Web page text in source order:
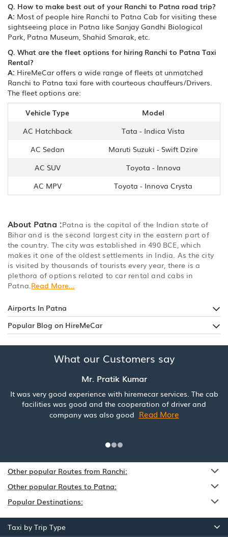
Q. How to make best out of your Ranchi to Patna road trip?
A: Most of people hire Ranchi to Patna Cab for visiting these
sightseeing place in Patna like Sanjay Gandhi Biological
Park, Patna Museum, Shahid Smarak, etc.
Q. What are the fleet options for hiring Ranchi to Patna Taxi
Rental?
A: HireMeCar offers a wide range of fleets at unmatched
Ranchi to Patna taxi fare with courteous chauffeurs/Drivers.
The fleet options are:
Vehicle Type
Model
AC Hatchback
Tata - Indica Vista
AC Sedan
Maruti Suzuki - Swift Dzire
AC SUV
Toyota - Innova
AC MPV
Toyota - Innova Crysta
About Patna :Patna is the capital of the Indian state of
Bihar and is the second largest city in the eastern part of
the country. The city was established in 490 BCE, which
makes it one of the oldest settlements in India. As the city
is visited by thousands of tourists every year, there is a
plethora of options related to car rental and cabs in
Patna. Read More...
Airports In Patna
Popular Blog on HireMeCar
What our Customers say
Mr. Pratik Kumar
It was very good experience with hiremecar services. The cab
facilities was good and the cooperation of driver and
company was also good Read More
Other popular Routes from Ranchi:
Other popular Routes to Patna:
Popular Destinations:
Taxi by Trip Type